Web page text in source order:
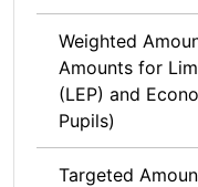
Weighted
Amounts for
(LEP) and
Pupils)
Targeted